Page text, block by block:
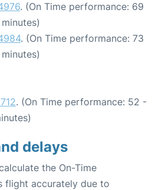
. (On Time performance: 69
. (On Time performance: 73
. (On Time performance: 52 -
delays
the On-Time
flight accurately due to